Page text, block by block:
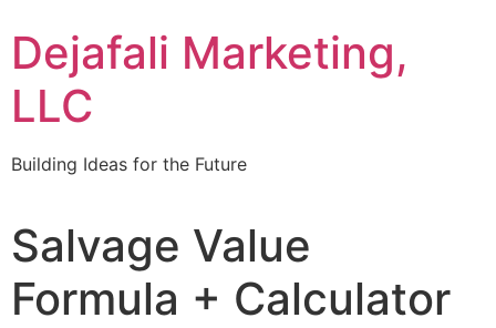
Dejafali Marketing,
LLC
Building Ideas for the Future
Salvage Value
Formula + Calculator